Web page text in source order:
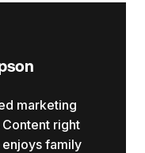
marketing
right
family